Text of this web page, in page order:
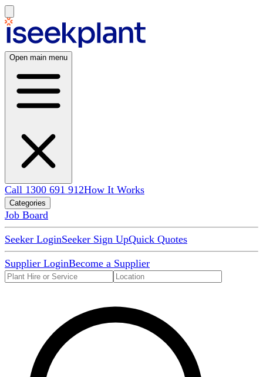
Open main menu
Call 1300 691 912How It Works
Categories
Job Board
Seeker LoginSeeker Sign UpQuick Quotes
Supplier LoginBecome a Supplier